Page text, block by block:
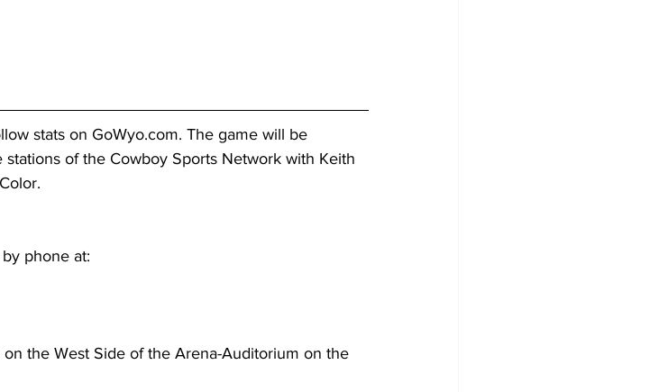
stats on GoWyo.com. The game will be
of the Cowboy Sports Network with Keith
phone at: